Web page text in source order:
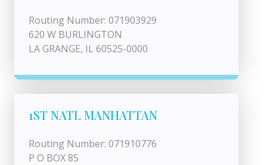
Routing Number: 071903929
620 W BURLINGTON
LA GRANGE, IL 60525-0000
1ST NATL MANHATTAN
Routing Number: 071910776
P O BOX 85